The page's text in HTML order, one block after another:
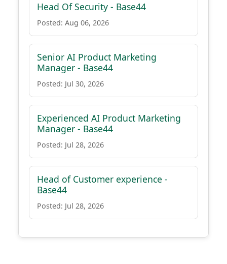
Head Of Security - Base44
Posted: Aug 06, 2026
Senior AI Product Marketing
Manager - Base44
Posted: Jul 30, 2026
Experienced AI Product Marketing
Manager - Base44
Posted: Jul 28, 2026
Head of Customer experience -
Base44
Posted: Jul 28, 2026